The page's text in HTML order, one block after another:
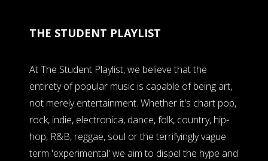
THE STUDENT PLAYLIST
At The Student Playlist, we believe that the
entirety of popular music is capable of being art,
not merely entertainment. Whether it's chart pop,
rock, indie, electronica, dance, folk, country, hip-
hop, R&B, reggae, soul or the terrifyingly vague
term 'experimental' we aim to dispel the hype and